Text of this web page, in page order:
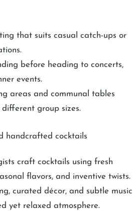
that suits casual catch-ups or
before heading to concerts,
events.
areas and communal tables
group sizes.
handcrafted cocktails
craft cocktails using fresh
flavors, and inventive twists.
curated décor, and subtle music
yet relaxed atmosphere.